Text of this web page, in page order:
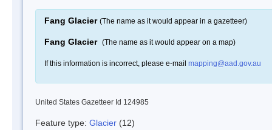
Fang Glacier (The name as it would appear in a gazetteer)
Fang Glacier (The name as it would appear on a map)
If this information is incorrect, please e-mail mapping@aad.gov.au
United States Gazetteer Id 124985
Feature type: Glacier (12)